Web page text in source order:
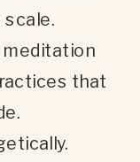
scale.
that